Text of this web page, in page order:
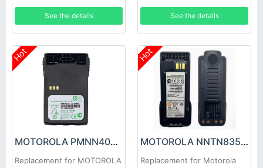
See the details See the details
Hot
MOTOROLA PMNN4073A Battery
Replacement for MOTOROLA
Hot
MOTOROLA NNTN8359A Battery
Replacement for Motorola